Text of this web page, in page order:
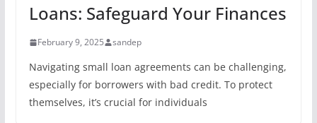
Loans: Safeguard Your Finances
February 9, 2025 sandep
Navigating small loan agreements can be challenging,
especially for borrowers with bad credit. To protect
themselves, it’s crucial for individuals